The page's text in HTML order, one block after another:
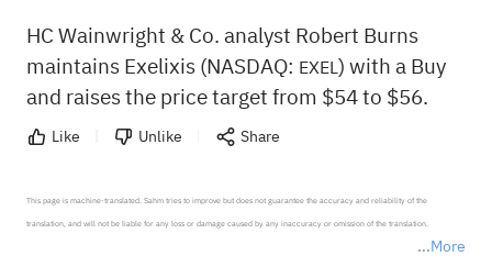
HC Wainwright & Co. analyst Robert Burns
maintains Exelixis (NASDAQ: EXEL) with a Buy
and raises the price target from $54 to $56.
Like Unlike Share
More
This page is machine-translated. Sahm tries to improve but does not guarantee the accuracy and reliability of the
translation, and will not be liable for any loss or damage caused by any inaccuracy or omission of the translation.